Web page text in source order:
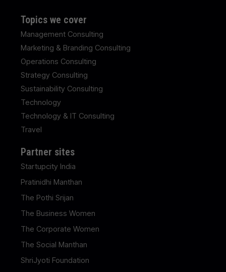
Topics we cover
Management Consulting
Marketing & Branding Consulting
Operations Consulting
Strategy Consulting
Sustainability Consulting
Technology
Technology & IT Consulting
Travel
Partner sites
Startupcity India
Pratinidhi Manthan
The Pothi Srijan
The Business Women
The Corporate Women
The Social Manthan
ShriJyoti Foundation